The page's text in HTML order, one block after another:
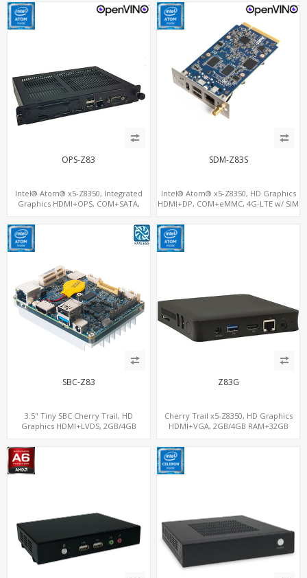
OPS-Z83
Intel® Atom® x5-Z8350, Integrated
Graphics HDMI+OPS, COM+SATA,
SDM-Z83S
Intel® Atom® x5-Z8350, HD Graphics
HDMI+DP, COM+eMMC, 4G-LTE w/ SIM
SBC-Z83
3.5" Tiny SBC Cherry Trail, HD
Graphics HDMI+LVDS, 2GB/4GB
Single-Board Computers
Z83G
Cherry Trail x5-Z8350, HD Graphics
HDMI+VGA, 2GB/4GB RAM+32GB